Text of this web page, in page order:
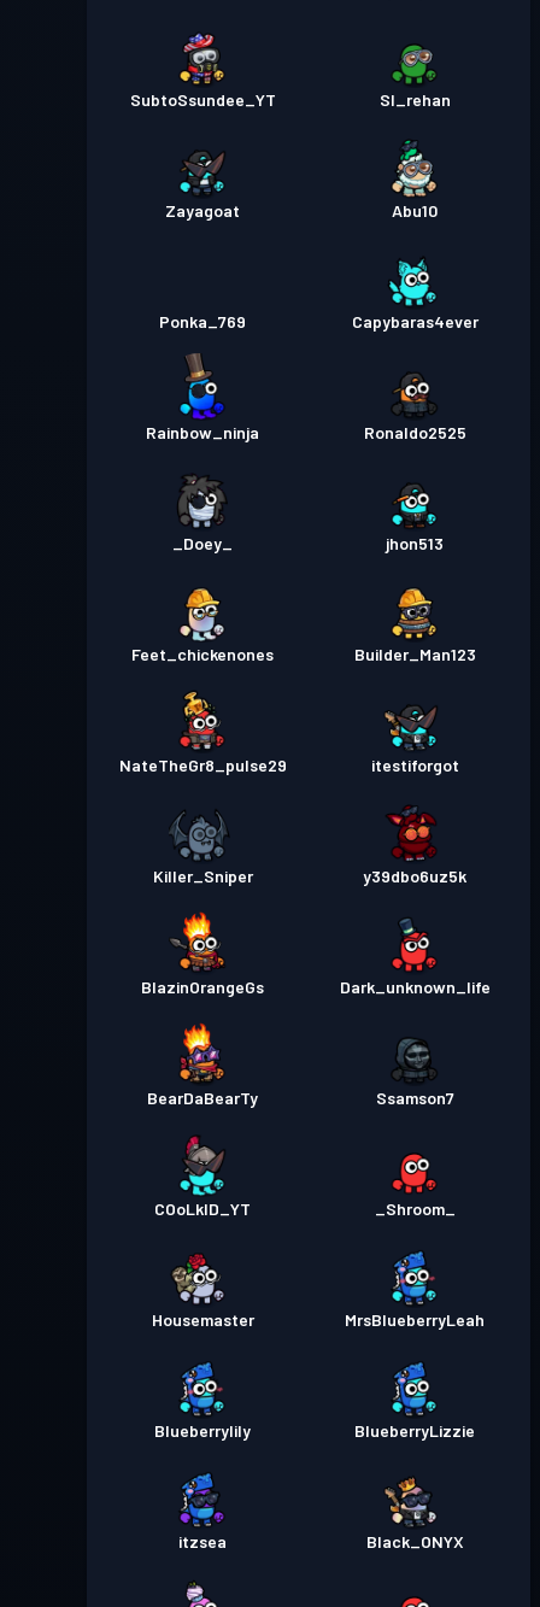
SubtoSsundee_YT Sl_rehan
Zayagoat Abu10
Ponka_769 Capybaras4ever
Rainbow_ninja Ronaldo2525
_Doey_ jhon513
Feet_chickenones Builder_Man123
NateTheGr8_pulse29 itestiforgot
Killer_Sniper y39dbo6uz5k
BlazinOrangeGs Dark_unknown_life
BearDaBearTy Ssamson7
COoLkID_YT _Shroom_
Housemaster MrsBlueberryLeah
Blueberrylily BlueberryLizzie
itzsea Black_ONYX